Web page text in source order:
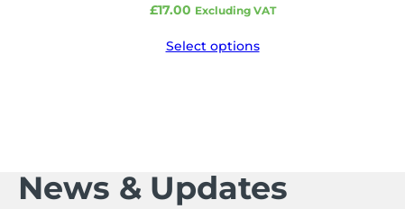
£17.00 Excluding VAT
Select options
News & Updates